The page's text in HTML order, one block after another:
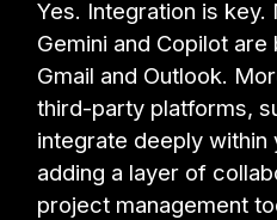
Yes. Integration is key.
Gemini and Copilot
Gmail and Outlook.
third-party platforms,
integrate deeply within
adding a layer of
project management